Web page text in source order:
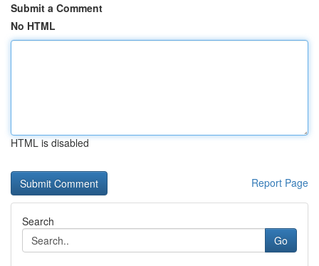
Submit a Comment
No HTML
HTML is disabled
Report Page
Search
Go